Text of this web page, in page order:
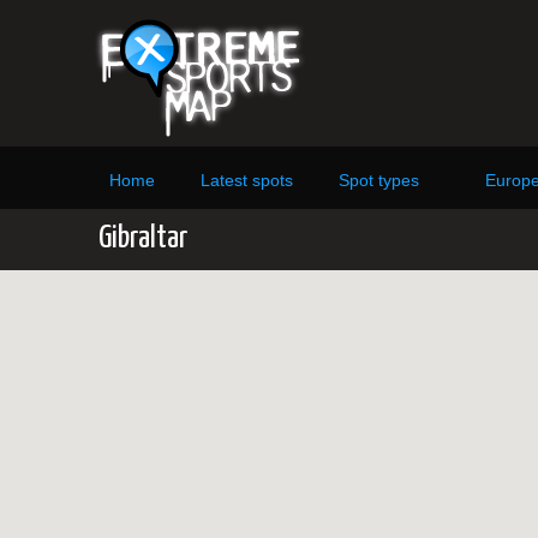
Home Latest spots Spot types
Gibraltar